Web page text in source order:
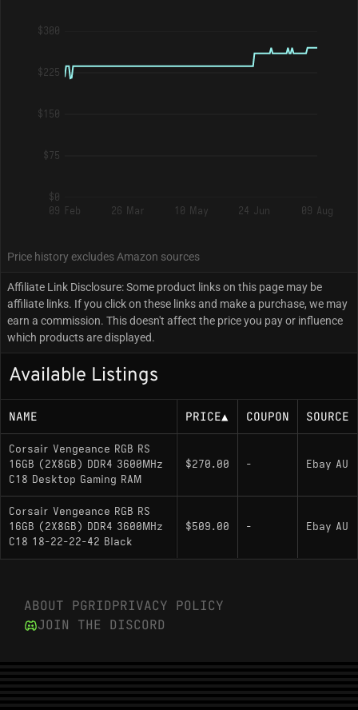
$300
$225
$150
$75
$0
09 Feb
26 Mar 10 May 24 Jun 09 Aug
Price history excludes Amazon sources
Affiliate Link Disclosure: Some product links on this page may be
affiliate links. If you click on these links and make a purchase, we may
earn a commission. This doesn't affect the price you pay or influence
which products are displayed.
Available Listings
NAME PRICE▲ COUPON SOURCE
Corsair Vengeance RGB RS
16GB (2X8GB) DDR4 3600MHz
C18 Desktop Gaming RAM
$270.00 - Ebay AU
Corsair Vengeance RGB RS
16GB (2X8GB) DDR4 3600MHz
C18 18-22-22-42 Black
$509.00 - Ebay AU
ABOUT PGRIDPRIVACY POLICY
JOIN THE DISCORD